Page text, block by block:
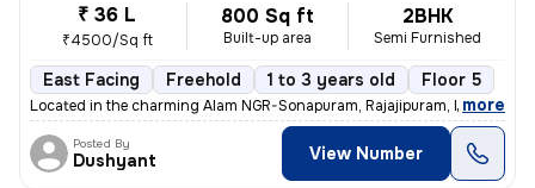
₹ 36 L
₹4500/Sq ft
800 Sq ft
Built-up area
2BHK
Semi Furnished
East Facing Freehold 1 to 3 years old Floor 5
Located in the charming Alam NGR-Sonapuram, Rajajipuram, Lucknow,
, more
Posted By
Dushyant View Number